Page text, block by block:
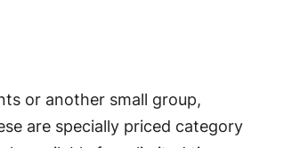
or another small group,
are specially priced category